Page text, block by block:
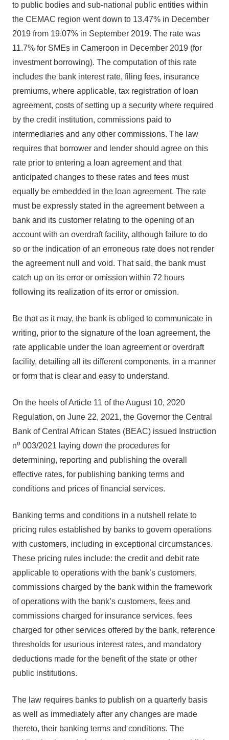
to public bodies and sub-national public entities within
the CEMAC region went down to 13.47% in December
2019 from 19.07% in September 2019. The rate was
11.7% for SMEs in Cameroon in December 2019 (for
investment borrowing). The computation of this rate
includes the bank interest rate, filing fees, insurance
premiums, where applicable, tax registration of loan
agreement, costs of setting up a security where required
by the credit institution, commissions paid to
intermediaries and any other commissions. The law
requires that borrower and lender should agree on this
rate prior to entering a loan agreement and that
anticipated changes to these rates and fees must
equally be embedded in the loan agreement. The rate
must be expressly stated in the agreement between a
bank and its customer relating to the opening of an
account with an overdraft facility, although failure to do
so or the indication of an erroneous rate does not render
the agreement null and void. That said, the bank must
catch up on its error or omission within 72 hours
following its realization of its error or omission.
Be that as it may, the bank is obliged to communicate in
writing, prior to the signature of the loan agreement, the
rate applicable under the loan agreement or overdraft
facility, detailing all its different components, in a manner
or form that is clear and easy to understand.
On the heels of Article 11 of the August 10, 2020
Regulation, on June 22, 2021, the Governor the Central
Bank of Central African States (BEAC) issued Instruction
no 003/2021 laying down the procedures for
determining, reporting and publishing the overall
effective rates, for publishing banking terms and
conditions and prices of financial services.
Banking terms and conditions in a nutshell relate to
pricing rules established by banks to govern operations
with customers, including in exceptional circumstances.
These pricing rules include: the credit and debit rate
applicable to operations with the bank’s customers,
commissions charged by the bank within the framework
of operations with the bank’s customers, fees and
commissions charged for insurance services, fees
charged for other services offered by the bank, reference
thresholds for usurious interest rates, and mandatory
deductions made for the benefit of the state or other
public institutions.
The law requires banks to publish on a quarterly basis
as well as immediately after any changes are made
thereto, their banking terms and conditions. The